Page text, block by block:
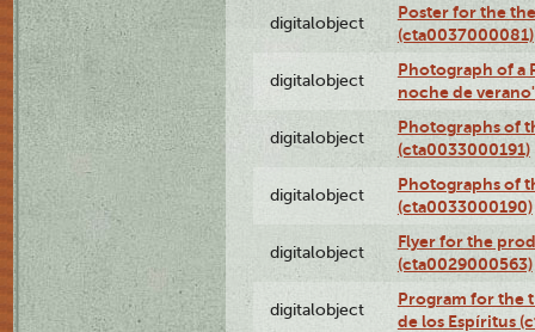
digitalobject
Poster for the
(cta0037000081)
digitalobject
Photograph of a
noche de
digitalobject
Photographs of
(cta0033000191)
digitalobject
Photographs of
(cta0033000190)
digitalobject
Flyer for the
(cta0029000563)
digitalobject
Program for the
de los Espíritus